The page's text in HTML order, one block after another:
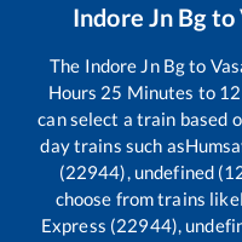
Indore Jn Bgto
The Indore Jn Bgto
Hours 25 Minutes to 12
can select a train based
day trains such as
(22944), undefined
choose from trains like
Express (22944),